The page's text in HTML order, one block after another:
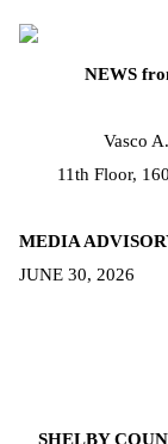
NEWS
Vasco
11th Floor,
MEDIA
JUNE 30, 2026
SHELBY